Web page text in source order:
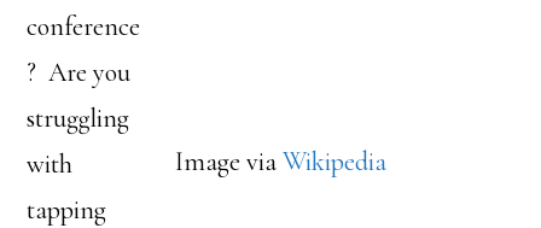
Image viaWikipedia
conference
? Are you
struggling
with
tapping